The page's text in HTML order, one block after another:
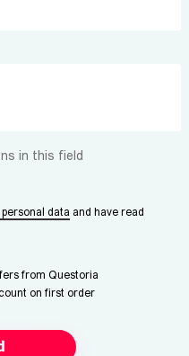
in this field
data and have read
from Questoria
on first order